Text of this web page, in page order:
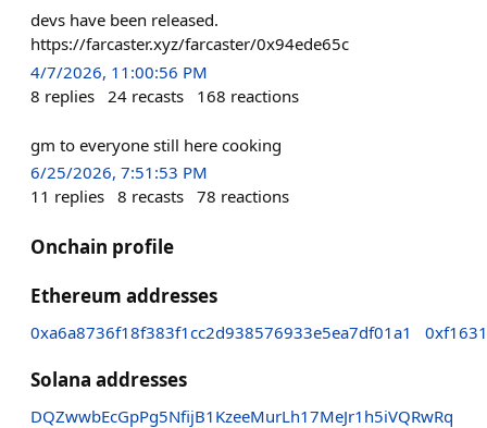
devs have been released.
https://farcaster.xyz/farcaster/0x94ede65c
4/7/2026, 11:00:56 PM
8 replies 24 recasts 168 reactions
gm to everyone still here cooking
6/25/2026, 7:51:53 PM
11 replies 8 recasts 78 reactions
Onchain profile
Ethereum addresses
0xa6a8736f18f383f1cc2d938576933e5ea7df01a1
Solana addresses
DQZwwbEcGpPg5NfijB1KzeeMurLh17MeJr1h5iVQRwRq